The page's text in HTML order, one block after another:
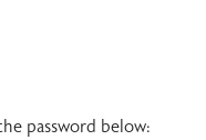
password below: